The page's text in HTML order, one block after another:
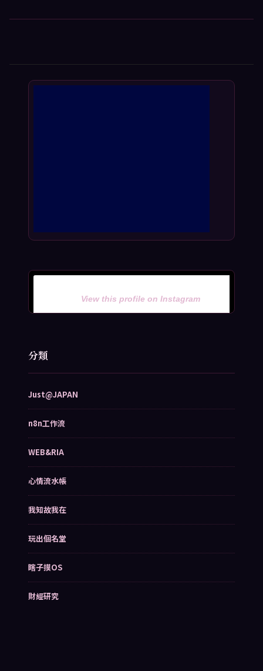
View this profile on Instagram
分類
Just@JAPAN
n8n工作流
WEB&RIA
心情流水帳
我知故我在
玩出個名堂
瞎子摸OS
財經研究